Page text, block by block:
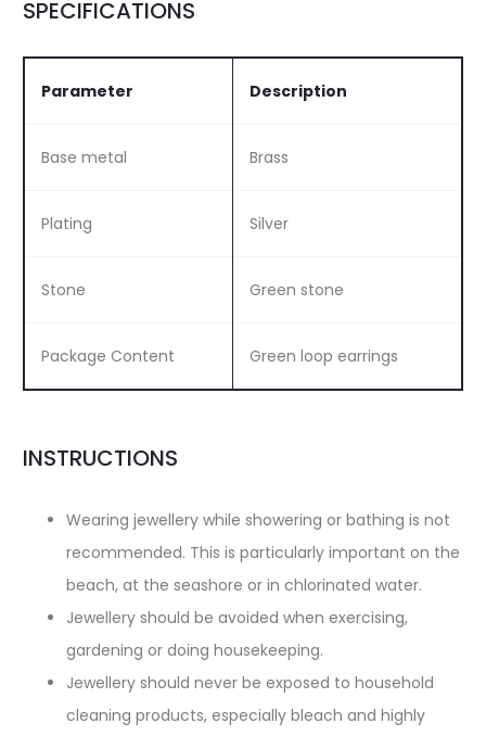
SPECIFICATIONS
Parameter Description
Base metal Brass
Plating Silver
Stone Green stone
Package Content Green loop earrings
INSTRUCTIONS
Wearing jewellery while showering or bathing is not
recommended. This is particularly important on the
beach, at the seashore or in chlorinated water.
Jewellery should be avoided when exercising,
gardening or doing housekeeping.
Jewellery should never be exposed to household
cleaning products, especially bleach and highly